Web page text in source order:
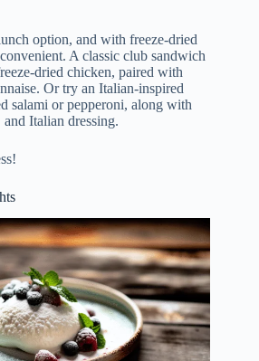
option, and with freeze-dried
A classic club sandwich
dried chicken, paired with
Or try an Italian-inspired
salami or pepperoni, along with
Italian dressing.